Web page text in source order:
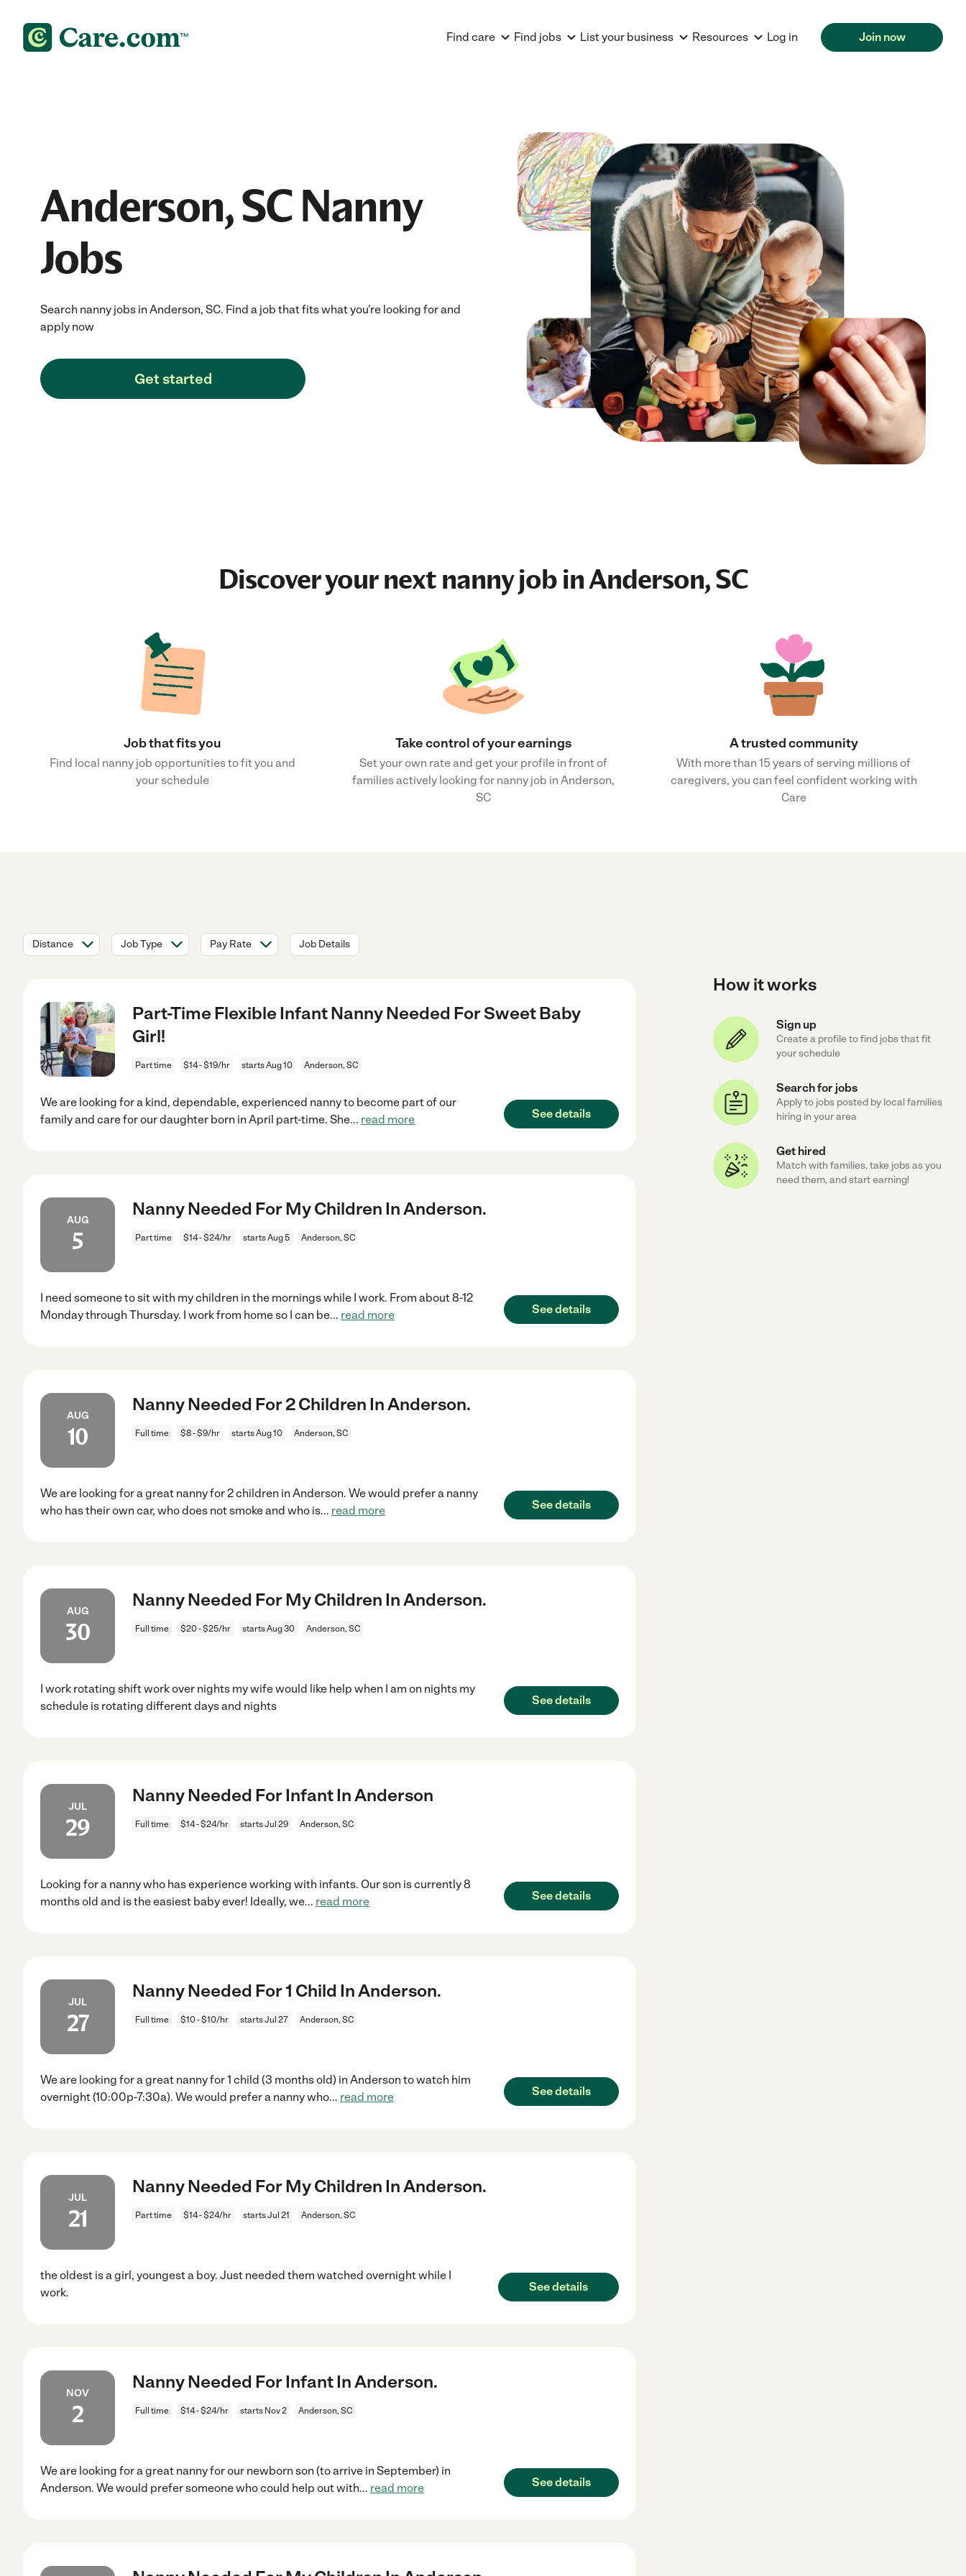
Find care Find jobs List your business Resources Log in Join now
Anderson, SC Nanny
Jobs
Search nanny jobs in Anderson, SC. Find a job that fits what you're looking for and
apply now
Get started
Discover your nextnanny jobin Anderson, SC
Job that fits you
Find local nanny job opportunities to fit you and
your schedule
Take control of your earnings
Set your own rate and get your profile in front of
families actively looking for nanny job in Anderson,
SC
A trusted community
With more than 15 years of serving millions of
caregivers, you can feel confident working with
Care
Distance Job Type Pay Rate Job Details
Part-Time Flexible Infant Nanny Needed For Sweet Baby
Girl!
Part time $14 - $19/hr starts Aug 10 Anderson, SC
We are looking for a kind, dependable, experienced nanny to become part of our
family and care for our daughter born in April part-time. She... read more See details
AUG
5
Nanny Needed For My Children In Anderson.
Part time $14 - $24/hr starts Aug 5 Anderson, SC
I need someone to sit with my children in the mornings while I work. From about 8-12
Monday through Thursday. I work from home so I can be... read more See details
AUG
10
Nanny Needed For 2 Children In Anderson.
Full time $8 - $9/hr starts Aug 10 Anderson, SC
We are looking for a great nanny for 2 children in Anderson. We would prefer a nanny
who has their own car, who does not smoke and who is... read more See details
AUG
30
Nanny Needed For My Children In Anderson.
Full time $20 - $25/hr starts Aug 30 Anderson, SC
I work rotating shift work over nights my wife would like help when I am on nights my
schedule is rotating different days and nights
See details
JUL
29
Nanny Needed For Infant In Anderson
Full time $14 - $24/hr starts Jul 29 Anderson, SC
Looking for a nanny who has experience working with infants. Our son is currently 8
months old and is the easiest baby ever! Ideally, we... read more See details
JUL
27
Nanny Needed For 1 Child In Anderson.
Full time $10 - $10/hr starts Jul 27 Anderson, SC
We are looking for a great nanny for 1 child (3 months old) in Anderson to watch him
overnight (10:00p-7:30a). We would prefer a nanny who... read more See details
JUL
21
Nanny Needed For My Children In Anderson.
Part time $14 - $24/hr starts Jul 21 Anderson, SC
the oldest is a girl, youngest a boy. Just needed them watched overnight while I
work.
See details
NOV
2
Nanny Needed For Infant In Anderson.
Full time $14 - $24/hr starts Nov 2 Anderson, SC
We are looking for a great nanny for our newborn son (to arrive in September) in
Anderson. We would prefer someone who could help out with... read more See details
How it works
Sign up
Create a profile to find jobs that fit
your schedule
Search for jobs
Apply to jobs posted by local families
hiring in your area
Get hired
Match with families, take jobs as you
need them, and start earning!